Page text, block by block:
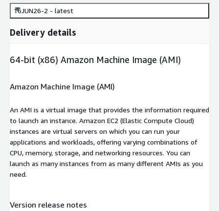
16JUN26-2 - latest
Delivery details
64-bit (x86) Amazon Machine Image (AMI)
Amazon Machine Image (AMI)
An AMI is a virtual image that provides the information required
to launch an instance. Amazon EC2 (Elastic Compute Cloud)
instances are virtual servers on which you can run your
applications and workloads, offering varying combinations of
CPU, memory, storage, and networking resources. You can
launch as many instances from as many different AMIs as you
need.
Version release notes